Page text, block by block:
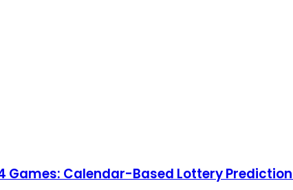
Games: Calendar-Based Lottery